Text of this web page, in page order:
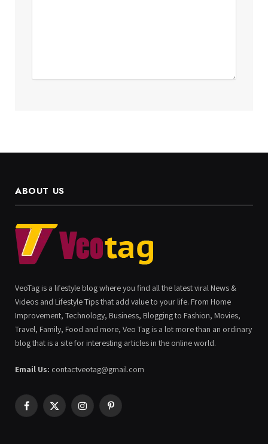
ABOUT US
VeoTag is a lifestyle blog where you find all the latest viral News &
Videos and Lifestyle Tips that add value to your life. From Home
Improvement, Technology, Business, Blogging to Fashion, Movies,
Travel, Family, Food and more, Veo Tag is a lot more than an ordinary
blog that is a site for interesting articles in the online world.
Email Us: contactveotag@gmail.com
Facebook
X
InstagramPinterest